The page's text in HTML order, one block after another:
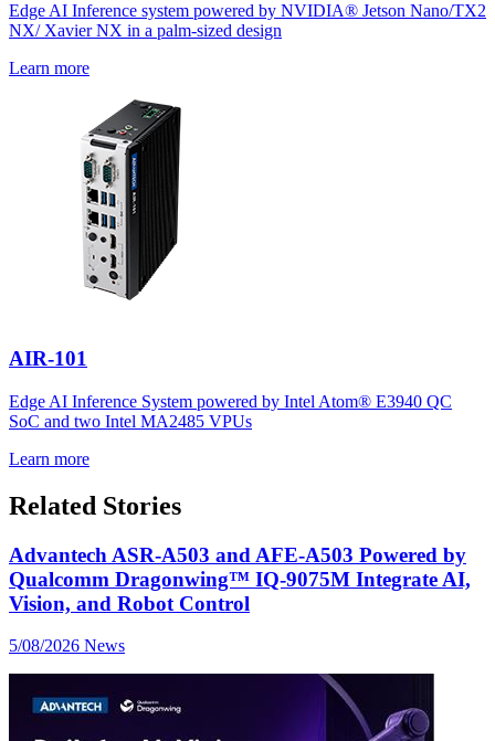
Edge AI Inference system powered by NVIDIA® Jetson Nano/TX2
NX/ Xavier NX in a palm-sized design
Learn more
AIR-101
Edge AI Inference System powered by Intel Atom® E3940 QC
SoC and two Intel MA2485 VPUs
Learn more
Related Stories
Advantech ASR-A503 and AFE-A503 Powered by
Qualcomm Dragonwing™ IQ-9075M Integrate AI,
Vision, and Robot Control
5/08/2026 News